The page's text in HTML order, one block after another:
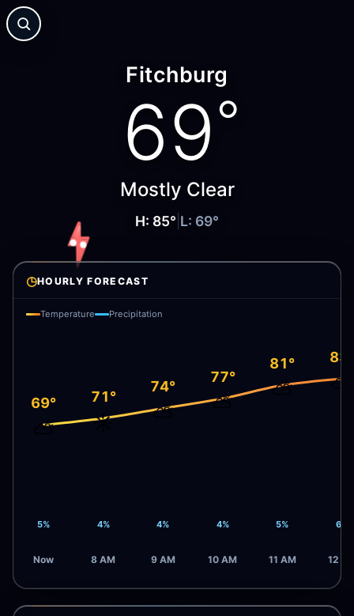
Fitchburg
69°
Mostly Clear
H: 85° L: 69°
◷HOURLY FORECAST
Temperature Precipitation
69°
⛅
5%
Now
71°
☀️
4%
8 AM
74°
⛅
4%
9 AM
77°
⛅
4%
10 AM
81°
⛅
5%
11 AM
83°
⛅
6%
12